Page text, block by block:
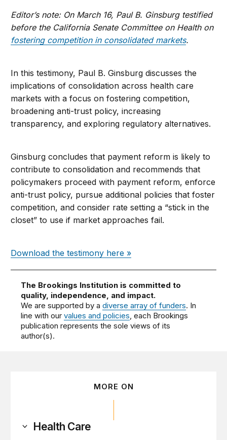
Editor’s note: On March 16, Paul B. Ginsburg testified
before the California Senate Committee on Health on
fostering competition in consolidated markets.
In this testimony, Paul B. Ginsburg discusses the
implications of consolidation across health care
markets with a focus on fostering competition,
broadening anti-trust policy, increasing
transparency, and exploring regulatory alternatives.
Ginsburg concludes that payment reform is likely to
contribute to consolidation and recommends that
policymakers proceed with payment reform, enforce
anti-trust policy, pursue additional policies that foster
competition, and consider rate setting a “stick in the
closet” to use if market approaches fail.
Download the testimony here »
The Brookings Institution is committed to
quality, independence, and impact.
We are supported by adiverse array of funders. In
line with ourvalues and policies, each Brookings
publication represents the sole views of its
author(s).
MORE ON
Health Care